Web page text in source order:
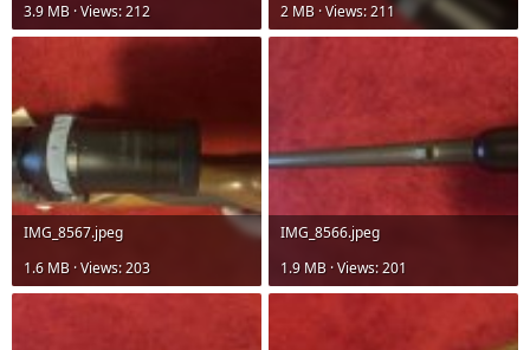
3.9 MB · Views: 212
2 MB · Views: 211
IMG_8567.jpeg
1.6 MB · Views: 203
IMG_8566.jpeg
1.9 MB · Views: 201